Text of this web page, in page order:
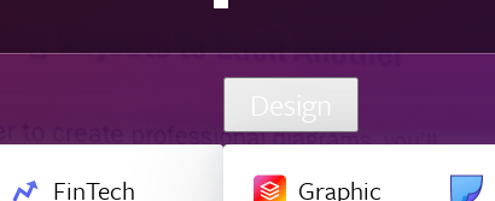
FinTech
Design
Graphic